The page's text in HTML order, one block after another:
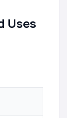
Uses